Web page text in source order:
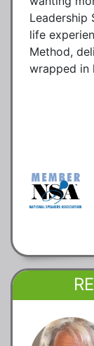
Leadership
life
Method,
wrapped in